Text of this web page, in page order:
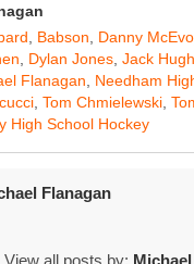
, Babson, Danny
, Dylan Jones, Jack
Flanagan, Needham
, Tom Chmielewski,
High School Hockey
Flanagan
View all posts by: